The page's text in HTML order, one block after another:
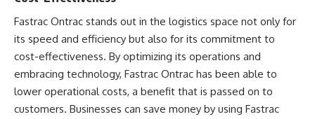
Fastrac Ontrac stands out in the logistics space not only for
its speed and efficiency but also for its commitment to
cost-effectiveness. By optimizing its operations and
embracing technology, Fastrac Ontrac has been able to
lower operational costs, a benefit that is passed on to
customers. Businesses can save money by using Fastrac